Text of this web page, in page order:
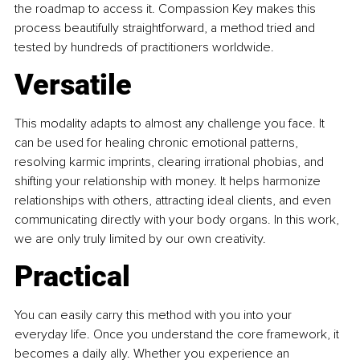
the roadmap to access it. Compassion Key makes this
process beautifully straightforward, a method tried and
tested by hundreds of practitioners worldwide.
Versatile
This modality adapts to almost any challenge you face. It
can be used for healing chronic emotional patterns,
resolving karmic imprints, clearing irrational phobias, and
shifting your relationship with money. It helps harmonize
relationships with others, attracting ideal clients, and even
communicating directly with your body organs. In this work,
we are only truly limited by our own creativity.
Practical
You can easily carry this method with you into your
everyday life. Once you understand the core framework, it
becomes a daily ally. Whether you experience an